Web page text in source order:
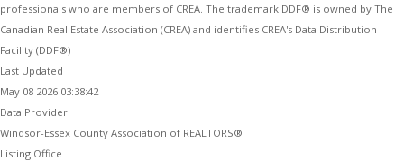
professionals who are members of CREA. The trademark DDF® is owned by The
Canadian Real Estate Association (CREA) and identifies CREA's Data Distribution
Facility (DDF®)
Last Updated
May 08 2026 03:38:42
Data Provider
Windsor-Essex County Association of REALTORS®
Listing Office